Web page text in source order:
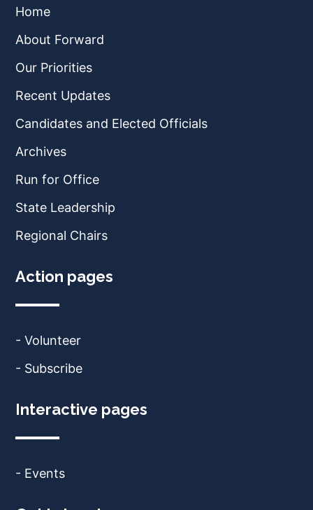
Home
About Forward
Our Priorities
Recent Updates
Candidates and Elected Officials
Archives
Run for Office
State Leadership
Regional Chairs
Action pages
- Volunteer
- Subscribe
Interactive pages
- Events